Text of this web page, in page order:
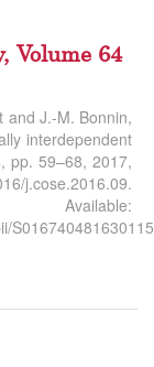
Volume 64
and J.-M. Bonnin,
interdependent
pp. 59–68, 2017,
j.cose.2016.09.